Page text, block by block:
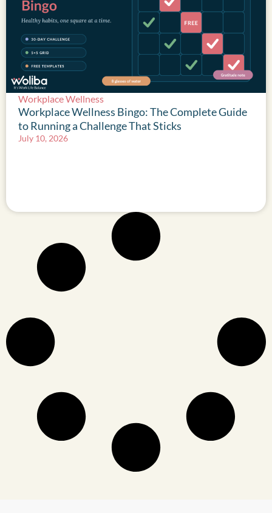
Workplace Wellness
Workplace Wellness Bingo: The Complete Guide
to Running a Challenge That Sticks
July 10, 2026